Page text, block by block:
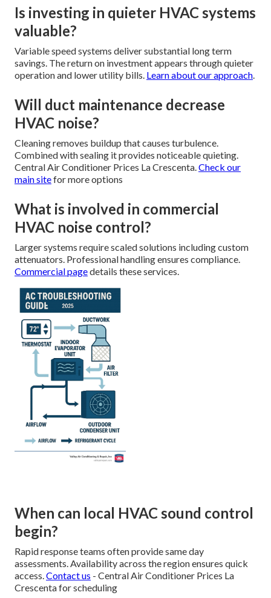
Is investing in quieter HVAC systems
valuable?
Variable speed systems deliver substantial long term
savings. The return on investment appears through quieter
operation and lower utility bills. Learn about our approach.
Will duct maintenance decrease
HVAC noise?
Cleaning removes buildup that causes turbulence.
Combined with sealing it provides noticeable quieting.
Central Air Conditioner Prices La Crescenta.Check our
main sitefor more options
What is involved in commercial
HVAC noise control?
Larger systems require scaled solutions including custom
attenuators. Professional handling ensures compliance.
Commercial pagedetails these services.
When can local HVAC sound control
begin?
Rapid response teams often provide same day
assessments. Availability across the region ensures quick
access.Contact us - Central Air Conditioner Prices La
Crescenta for scheduling